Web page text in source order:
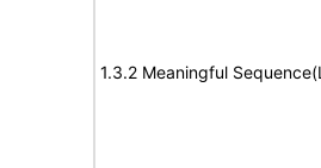
1.3.2 Meaningful